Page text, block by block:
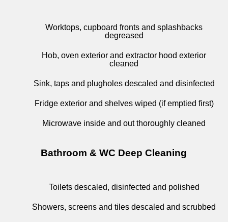
Worktops, cupboard fronts and splashbacks
degreased
Hob, oven exterior and extractor hood exterior
cleaned
Sink, taps and plugholes descaled and disinfected
Fridge exterior and shelves wiped (if emptied first)
Microwave inside and out thoroughly cleaned
Bathroom & WC Deep Cleaning
Toilets descaled, disinfected and polished
Showers, screens and tiles descaled and scrubbed